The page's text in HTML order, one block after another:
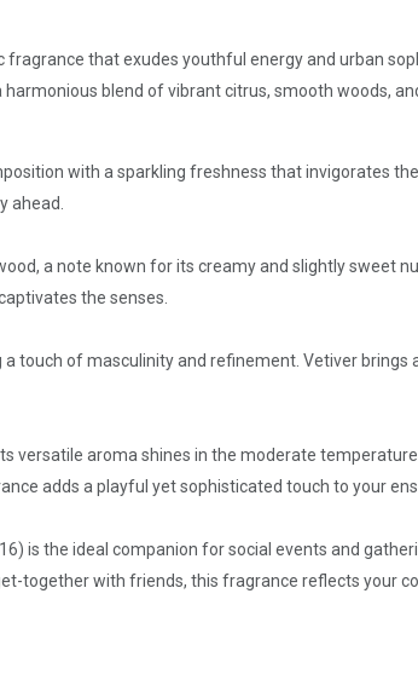
fragrance that exudes youthful energy and urban
blend of vibrant citrus, smooth woods,
with a sparkling freshness that invigorates
ahead.
a note known for its creamy and slightly sweet
the senses.
touch of masculinity and refinement. Vetiver brings
versatile aroma shines in the moderate
adds a playful yet sophisticated touch to your
is the ideal companion for social events and
together with friends, this fragrance reflects your